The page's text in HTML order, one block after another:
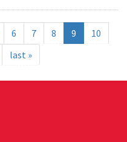
6 7 8 9
10
last »